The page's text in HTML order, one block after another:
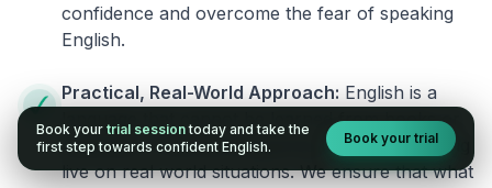
confidence and overcome the fear of speaking
English.
Practical, Real-World Approach: English is a
language that cannot be learned from books or
materials. It can be conquered only by practicing
live on real world situations. We ensure that what
Book your trial session today and take the
first step towards confident English.
Book your trial